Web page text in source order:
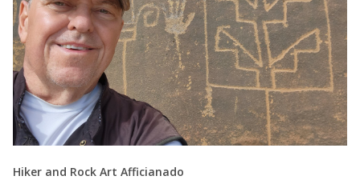
Hiker and Rock Art Afficianado